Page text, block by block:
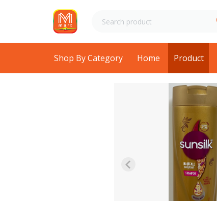
Shop By Category Home Product